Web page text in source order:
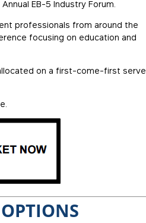
EB-5 Industry Forum.
professionals from around the
focusing on education and
on a first-come-first serve